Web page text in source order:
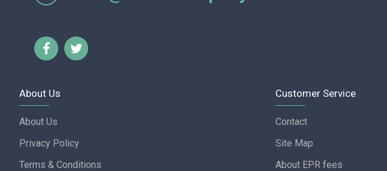
About Us
About Us
Privacy Policy
Terms & Conditions
Customer Service
Contact
Site Map
About EPR fees